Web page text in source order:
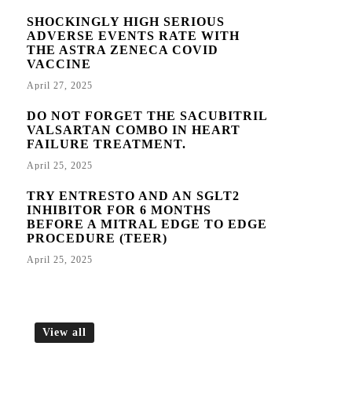
SHOCKINGLY HIGH SERIOUS
ADVERSE EVENTS RATE WITH
THE ASTRA ZENECA COVID
VACCINE
April 27, 2025
DO NOT FORGET THE SACUBITRIL
VALSARTAN COMBO IN HEART
FAILURE TREATMENT.
April 25, 2025
TRY ENTRESTO AND AN SGLT2
INHIBITOR FOR 6 MONTHS
BEFORE A MITRAL EDGE TO EDGE
PROCEDURE (TEER)
April 25, 2025
View all